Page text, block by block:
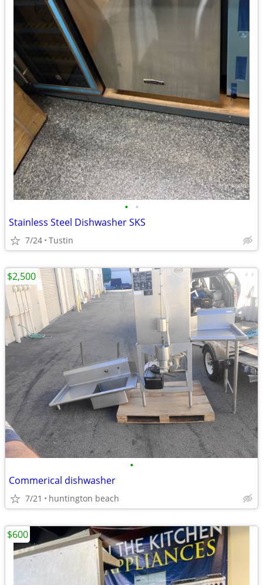
• •
Stainless Steel Dishwasher SKS
7/24 Tustin
•
Commerical dishwasher
7/21 huntington beach
$2,500
$600